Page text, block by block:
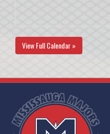
View Full Calendar »